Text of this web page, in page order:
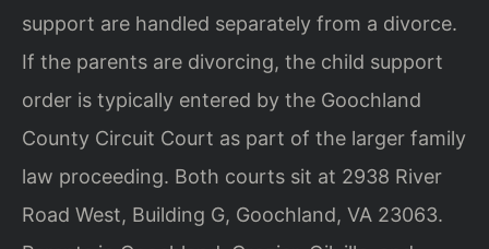
support are handled separately from a divorce.
If the parents are divorcing, the child support
order is typically entered by the Goochland
County Circuit Court as part of the larger family
law proceeding. Both courts sit at 2938 River
Road West, Building G, Goochland, VA 23063.